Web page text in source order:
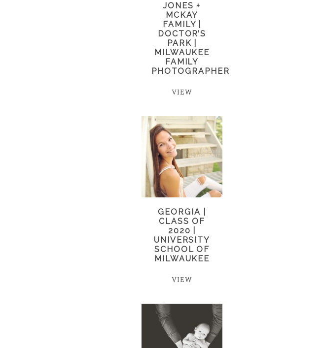
JONES +
MCKAY
FAMILY |
DOCTOR’S
PARK |
MILWAUKEE
FAMILY
PHOTOGRAPHER
VIEW
GEORGIA |
CLASS OF
2020 |
UNIVERSITY
SCHOOL OF
MILWAUKEE
VIEW